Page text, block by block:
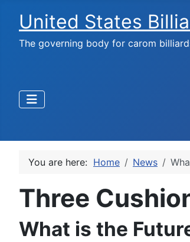
United States
The governing body for carom
You are here: Home News
Three
What is the